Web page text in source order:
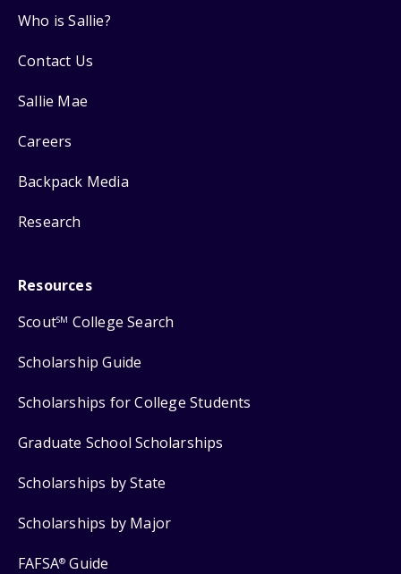
Who is Sallie?
Contact Us
Sallie Mae
Careers
Backpack Media
Research
Resources
ScoutSM College Search
Scholarship Guide
Scholarships for College Students
Graduate School Scholarships
Scholarships by State
Scholarships by Major
FAFSA® Guide